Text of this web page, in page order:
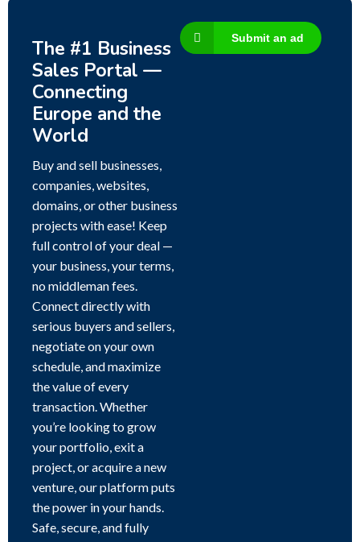
The #1 Business
Sales Portal —
Connecting
Europe and the
World
Buy and sell businesses,
companies, websites,
domains, or other business
projects with ease! Keep
full control of your deal —
your business, your terms,
no middleman fees.
Connect directly with
serious buyers and sellers,
negotiate on your own
schedule, and maximize
the value of every
transaction. Whether
you’re looking to grow
your portfolio, exit a
project, or acquire a new
venture, our platform puts
the power in your hands.
Safe, secure, and fully
Submit an ad